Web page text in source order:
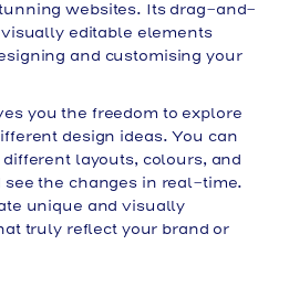
websites. Its drag-and-
editable elements
and customising your
you the freedom to explore
design ideas. You can
layouts, colours, and
see the changes in real-time.
unique and visually
truly reflect your brand or